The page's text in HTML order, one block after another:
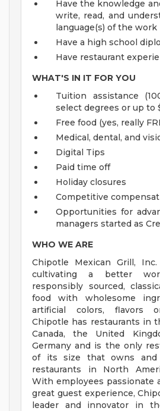
Have the knowledge
write, read, and
language(s) of the work
Have a high school
Have restaurant
WHAT'S IN IT FOR YOU
Tuition assistance
select degrees or up to
Free food (yes, really
Medical, dental, and
Digital Tips
Paid time off
Holiday closures
Competitive
Opportunities for
managers started as
WHO WE ARE
Chipotle Mexican Grill, Inc.
cultivating a better
responsibly sourced,
food with wholesome
artificial colors, flavors
Chipotle has restaurants in
Canada, the United
Germany and is the only
of its size that owns and
restaurants in North
With employees passionate
great guest experience,
leader and innovator in